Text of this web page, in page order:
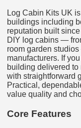
Log Cabin Kits UK
buildings including
reputation built
DIY log cabins —
room garden
manufacturers. If
building delivered
with straightforward
Practical,
value quality and
Core Features